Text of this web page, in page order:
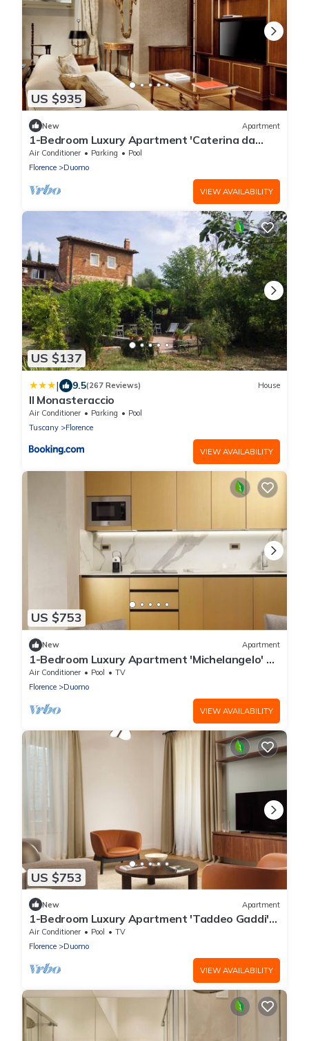
US $935
New Apartment
1-Bedroom Luxury Apartment 'Caterina da
Siena' at Palazzo Portinari Salviati
Air Conditioner Parking
Pool
Florence
Duomo
VIEW AVAILABILITY
US $137
| 9.5(267 Reviews) House
Il Monasteraccio
Air Conditioner Parking
Pool
Tuscany
Florence
VIEW AVAILABILITY
US $753
New Apartment
1-Bedroom Luxury Apartment 'Michelangelo' at
Palazzo Portinari Salviati
Air Conditioner Pool
TV
Florence
Duomo
VIEW AVAILABILITY
US $753
New Apartment
1-Bedroom Luxury Apartment 'Taddeo Gaddi'
at Palazzo Portinari Salviati
Air Conditioner Pool
TV
Florence
Duomo
VIEW AVAILABILITY